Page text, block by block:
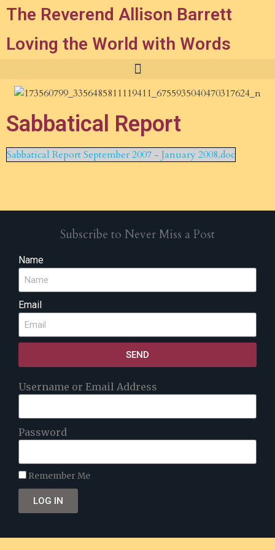
The Reverend Allison Barrett
Loving the World with Words
Sabbatical Report
Sabbatical Report September 2007 - January 2008.doc
Subscribe to Never Miss a Post
Name
Email
SEND
Username or Email Address
Password
Remember Me
LOG IN